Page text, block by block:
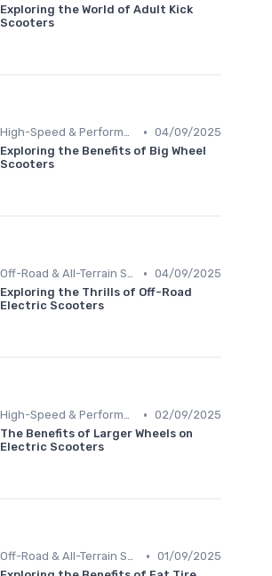
Exploring the World of Adult Kick
Scooters
High-Speed & Performance Scooters • 04/09/2025
Exploring the Benefits of Big Wheel
Scooters
Off-Road & All-Terrain Scooters • 04/09/2025
Exploring the Thrills of Off-Road
Electric Scooters
High-Speed & Performance Scooters • 02/09/2025
The Benefits of Larger Wheels on
Electric Scooters
Off-Road & All-Terrain Scooters • 01/09/2025